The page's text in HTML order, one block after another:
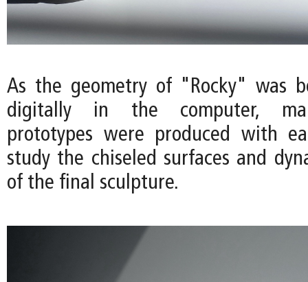
As the geometry of "Rocky" was
digitally in the computer,
prototypes were produced with
study the chiseled surfaces and
of the final sculpture.